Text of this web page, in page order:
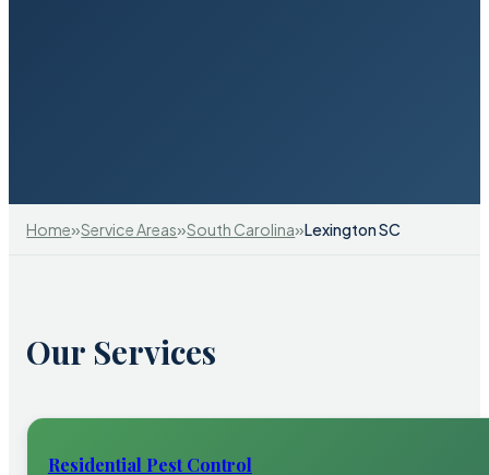
Home»Service Areas»South Carolina»Lexington SC
Our Services
Residential Pest Control